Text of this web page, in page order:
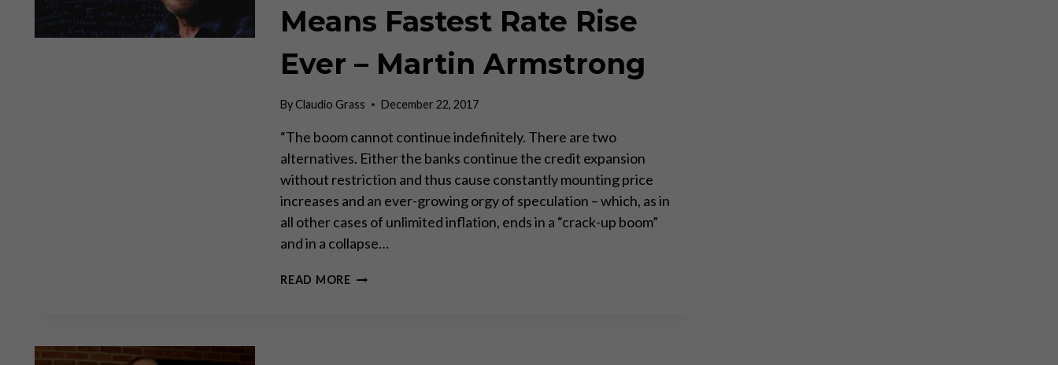
CLAUDIO
GRASS/
Means Fastest Rate Rise
Ever – Martin Armstrong
ByClaudio Grass December 22, 2017
“The boom cannot continue indefinitely. There are two
alternatives. Either the banks continue the credit expansion
without restriction and thus cause constantly mounting price
increases and an ever-growing orgy of speculation – which, as in
all other cases of unlimited inflation, ends in a “crack-up boom”
and in a collapse…
READ MOREHISTORIC